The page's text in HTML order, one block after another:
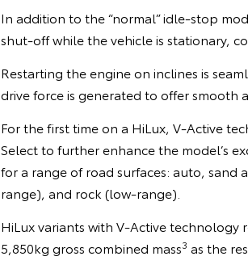
In addition to the “normal” idle-stop
shut-off while the vehicle is stationary,
Restarting the engine on inclines is
drive force is generated to offer smooth
For the first time on a HiLux, V-Active
Select to further enhance the model’s
for a range of road surfaces: auto,
range), and rock (low-range).
HiLux variants with V-Active
5,850kg gross combined mass3 as the